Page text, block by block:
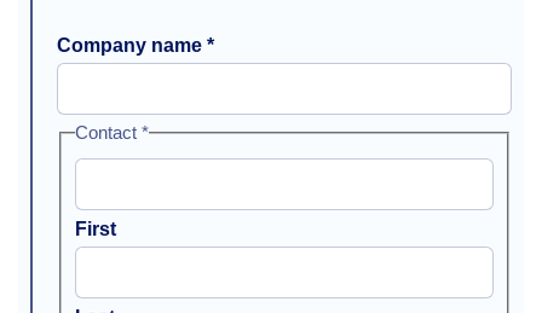
Company name *
Contact*
First